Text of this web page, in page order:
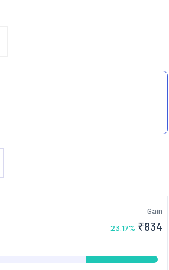
Gain
23.17% ₹834